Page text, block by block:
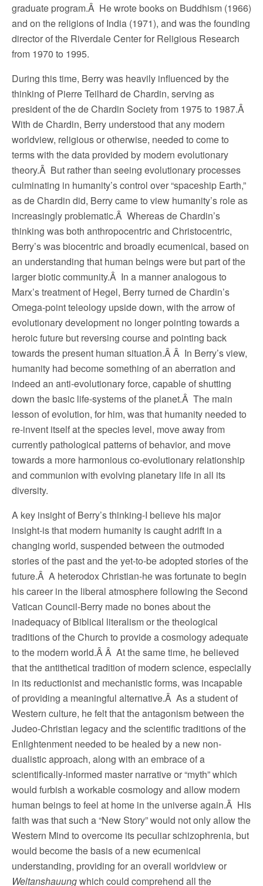
graduate program.Â He wrote books on Buddhism (1966)
and on the religions of India (1971), and was the founding
director of the Riverdale Center for Religious Research
from 1970 to 1995.
During this time, Berry was heavily influenced by the
thinking of Pierre Teilhard de Chardin, serving as
president of the de Chardin Society from 1975 to 1987.Â
With de Chardin, Berry understood that any modern
worldview, religious or otherwise, needed to come to
terms with the data provided by modern evolutionary
theory.Â But rather than seeing evolutionary processes
culminating in humanity’s control over “spaceship Earth,”
as de Chardin did, Berry came to view humanity’s role as
increasingly problematic.Â Whereas de Chardin’s
thinking was both anthropocentric and Christocentric,
Berry’s was biocentric and broadly ecumenical, based on
an understanding that human beings were but part of the
larger biotic community.Â In a manner analogous to
Marx’s treatment of Hegel, Berry turned de Chardin’s
Omega-point teleology upside down, with the arrow of
evolutionary development no longer pointing towards a
heroic future but reversing course and pointing back
towards the present human situation.Â Â In Berry’s view,
humanity had become something of an aberration and
indeed an anti-evolutionary force, capable of shutting
down the basic life-systems of the planet.Â The main
lesson of evolution, for him, was that humanity needed to
re-invent itself at the species level, move away from
currently pathological patterns of behavior, and move
towards a more harmonious co-evolutionary relationship
and communion with evolving planetary life in all its
diversity.
A key insight of Berry’s thinking-I believe his major
insight-is that modern humanity is caught adrift in a
changing world, suspended between the outmoded
stories of the past and the yet-to-be adopted stories of the
future.Â A heterodox Christian-he was fortunate to begin
his career in the liberal atmosphere following the Second
Vatican Council-Berry made no bones about the
inadequacy of Biblical literalism or the theological
traditions of the Church to provide a cosmology adequate
to the modern world.Â Â At the same time, he believed
that the antithetical tradition of modern science, especially
in its reductionist and mechanistic forms, was incapable
of providing a meaningful alternative.Â As a student of
Western culture, he felt that the antagonism between the
Judeo-Christian legacy and the scientific traditions of the
Enlightenment needed to be healed by a new non-
dualistic approach, along with an embrace of a
scientifically-informed master narrative or “myth” which
would furbish a workable cosmology and allow modern
human beings to feel at home in the universe again.Â His
faith was that such a “New Story” would not only allow the
Western Mind to overcome its peculiar schizophrenia, but
would become the basis of a new ecumenical
understanding, providing for an overall worldview or
Weltanshauungwhich could comprehend all the